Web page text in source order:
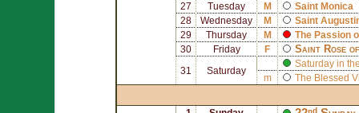
27
Tuesday M Saint Monica
28
Wednesday M Saint
29
Thursday M
The Passion
30
Friday F Saint Rose
31 Saturday
Saturday in
m
The Blessed